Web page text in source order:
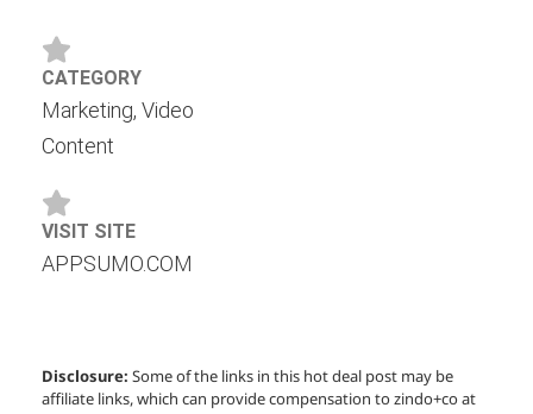
CATEGORY
Marketing, Video
Content
VISIT SITE
APPSUMO.COM
Disclosure: Some of the links in this hot deal post may be
affiliate links, which can provide compensation to zindo+co at